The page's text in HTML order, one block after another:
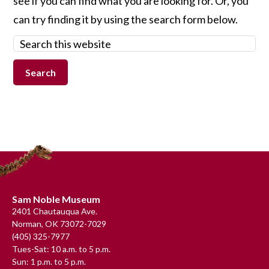
can try finding it by using the search form below.
Search
this
website
Footer
Sam Noble Museum
2401 Chautauqua Ave.
Norman, OK 73072-7029
(405) 325-7977
Tues-Sat: 10 a.m. to 5 p.m.
Sun: 1 p.m. to 5 p.m.